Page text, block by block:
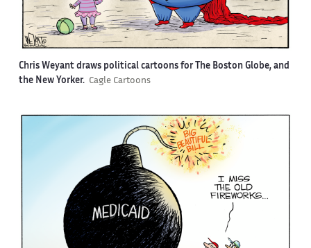
Chris Weyant draws political cartoons for The Boston Globe, and
the New Yorker. Cagle Cartoons